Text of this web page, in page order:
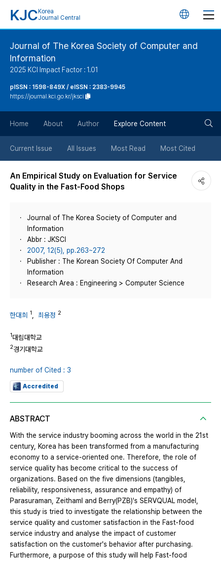
KJC Korea
Journal Central
언
버
튼
Journal of The Korea Society of Computer and
Information
2025 KCI Impact Factor : 1.01
pISSN : 1598-849X / eISSN : 2383-9945
https://journal.kci.go.kr/jksci
Home About Author Explore Content
Current Issue All Issues Most Read Most Cited
An Empirical Study on Evaluation for Service
Quality in the Fast-Food Shops
Journal of The Korea Society of Computer and
Information
Abbr : JKSCI
2007, 12(5), pp.263~272
Publisher : The Korean Society Of Computer And
Information
Research Area : Engineering > Computer Science
한대희 1 최용정 2
1대림대학교
2경기대학교
number of Cited : 3
Accredited
ABSTRACT
With the service industry booming across the world in the 21st
century, Korea has been transformed from a manufacturing
economy to a service-oriented one. Therefore, the role of
service quality has become critical to the success of
organizations. Based on the five dimensions (tangibles,
reliability, responsiveness, assurance and empathy) of
Parasuraman, Zeithaml and Berry(PZB)'s SERVQUAL model,
this study is tried to investigate the relationship between the
service quality and customer satisfaction in the Fast-food
service industry and analyse the impact of customer
satisfaction on the customer's behavior after purchasing.
Furthermore, a purpose of this study will help Fast-food